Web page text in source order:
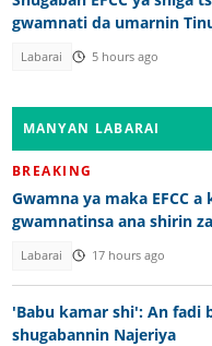
gwamnati da umarnin
Labarai 5 hours ago
MANYAN LABARAI
BREAKING
Gwamna ya maka EFCC
gwamnatinsa ana shirin
Labarai 17 hours ago
'Babu kamar shi': An fadi
shugabannin Najeriya